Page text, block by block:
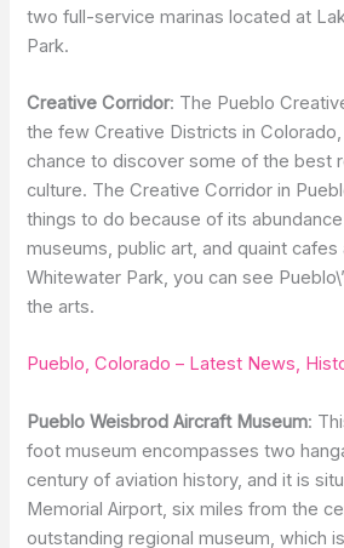
two full-service marinas located at
Park.
Creative Corridor: The Pueblo
the few Creative Districts in
chance to discover some of the best
culture. The Creative Corridor in
things to do because of its
museums, public art, and quaint
Whitewater Park, you can see
the arts.
Pueblo, Colorado – Latest News,
Pueblo Weisbrod Aircraft Museum:
foot museum encompasses two
century of aviation history, and it is
Memorial Airport, six miles from the
outstanding regional museum, which